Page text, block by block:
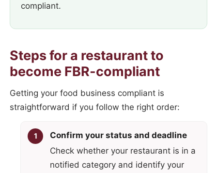
compliant.
Steps for a restaurant to
become FBR-compliant
Getting your food business compliant is
straightforward if you follow the right order:
Confirm your status and deadline
Check whether your restaurant is in a
notified category and identify your